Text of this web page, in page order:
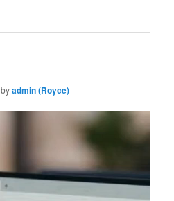
byadmin (Royce)